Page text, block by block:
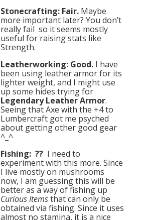
Stonecrafting: Fair. Maybe
more important later? You don’t
really fail so it seems mostly
useful for raising stats like
Strength.
Leatherworking: Good. I have
been using leather armor for its
lighter weight, and I might use
up some hides trying for
Legendary Leather Armor.
Seeing that Axe with the +4 to
Lumbercraft got me psyched
about getting other good gear
^_^
Fishing: ?? I need to
experiment with this more. Since
I live mostly on mushrooms
now, I am guessing this will be
better as a way of fishing up
Curious Itemsthat can only be
obtained via fishing. Since it uses
almost no stamina, it is a nice